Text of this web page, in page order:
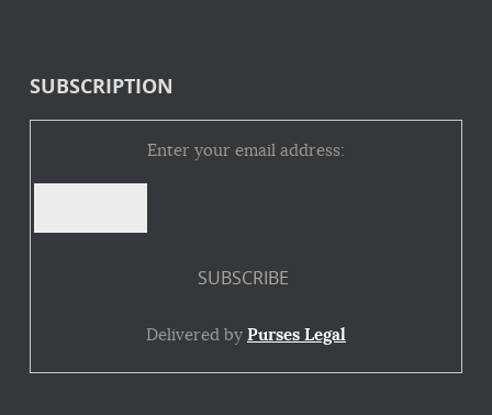
SUBSCRIPTION
Enter your email address:
Delivered by Purses Legal